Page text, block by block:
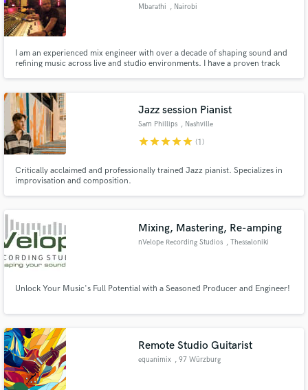
Mbarathi , Nairobi
I am an experienced mix engineer with over a decade of shaping sound and
refining music across live and studio environments. I have a proven track
only sounds great but feels alive.
Jazz session Pianist
Sam Phillips , Nashville
starstarstarstarstar (1)
Critically acclaimed and professionally trained Jazz pianist. Specializes in
improvisation and composition.
Mixing, Mastering, Re-amping
nVelope Recording Studios , Thessaloniki
Unlock Your Music's Full Potential with a Seasoned Producer and Engineer!
Remote Studio Guitarist
equanimix , 97 Würzburg